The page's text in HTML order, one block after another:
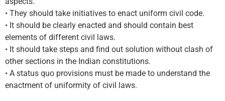
• They should take initiatives to enact uniform civil code.
• It should be clearly enacted and should contain best
elements of different civil laws.
• It should take steps and find out solution without clash of
other sections in the Indian constitutions.
• A status quo provisions must be made to understand the
enactment of uniformity of civil laws.